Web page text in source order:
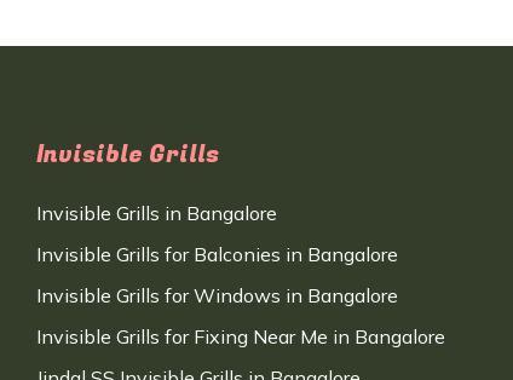
Invisible Grills
Invisible Grills in Bangalore
Invisible Grills for Balconies in Bangalore
Invisible Grills for Windows in Bangalore
Invisible Grills for Fixing Near Me in Bangalore